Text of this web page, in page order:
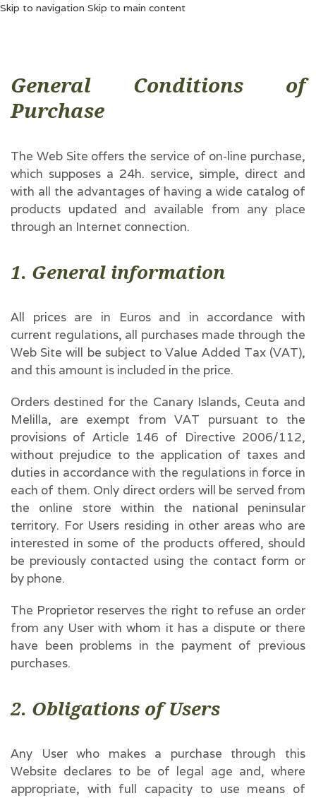
Skip to navigation Skip to main content
General Conditions of
Purchase
The Web Site offers the service of on-line purchase,
which supposes a 24h. service, simple, direct and
with all the advantages of having a wide catalog of
products updated and available from any place
through an Internet connection.
1. General information
All prices are in Euros and in accordance with
current regulations, all purchases made through the
Web Site will be subject to Value Added Tax (VAT),
and this amount is included in the price.
Orders destined for the Canary Islands, Ceuta and
Melilla, are exempt from VAT pursuant to the
provisions of Article 146 of Directive 2006/112,
without prejudice to the application of taxes and
duties in accordance with the regulations in force in
each of them. Only direct orders will be served from
the online store within the national peninsular
territory. For Users residing in other areas who are
interested in some of the products offered, should
be previously contacted using the contact form or
by phone.
The Proprietor reserves the right to refuse an order
from any User with whom it has a dispute or there
have been problems in the payment of previous
purchases.
2. Obligations of Users
Any User who makes a purchase through this
Website declares to be of legal age and, where
appropriate, with full capacity to use means of